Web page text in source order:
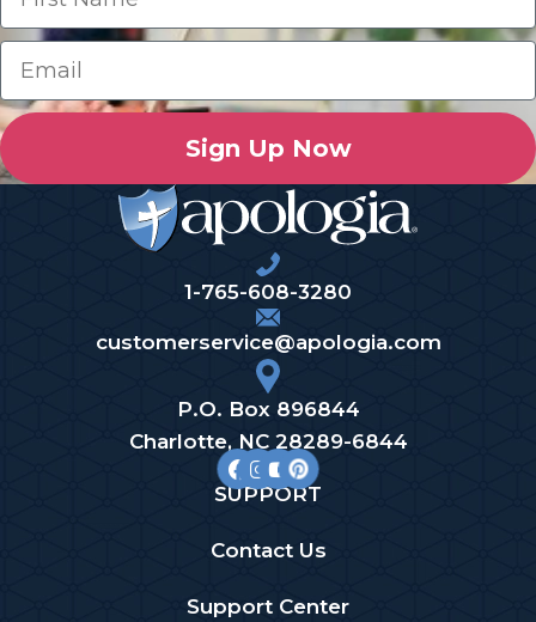
Sign Up Now
1-765-608-3280
customerservice@apologia.com
P.O. Box 896844
Charlotte, NC 28289-6844
SUPPORT
Contact Us
Support Center